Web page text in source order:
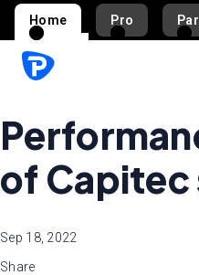
Home Pro
of Capitec
Sep 18, 2022
Share